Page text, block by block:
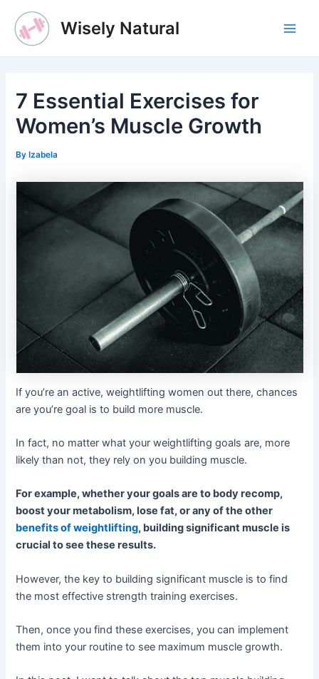
content
Wisely Natural
7 Essential Exercises for
Women’s Muscle Growth
By Izabela
If you’re an active, weightlifting women out there, chances
are you’re goal is to build more muscle.
In fact, no matter what your weightlifting goals are, more
likely than not, they rely on you building muscle.
For example, whether your goals are to body recomp,
boost your metabolism, lose fat, or any of the other
benefits of weightlifting, building significant muscle is
crucial to see these results.
However, the key to building significant muscle is to find
the most effective strength training exercises.
Then, once you find these exercises, you can implement
them into your routine to see maximum muscle growth.